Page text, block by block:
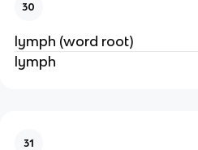
30
lymph (word root)
lymph
31